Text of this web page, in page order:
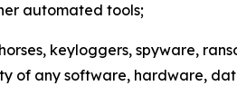
automated tools;
keyloggers, spyware,
of any software, hardware,